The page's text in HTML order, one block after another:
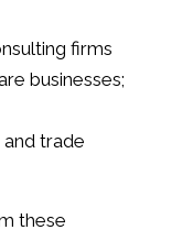
firms
businesses;
trade
these